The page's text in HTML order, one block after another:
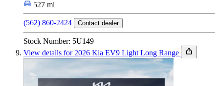
527 mi
(562) 860-2424 Contact dealer
Stock Number: 5U149
View details for 2026 Kia EV9 Light Long Range